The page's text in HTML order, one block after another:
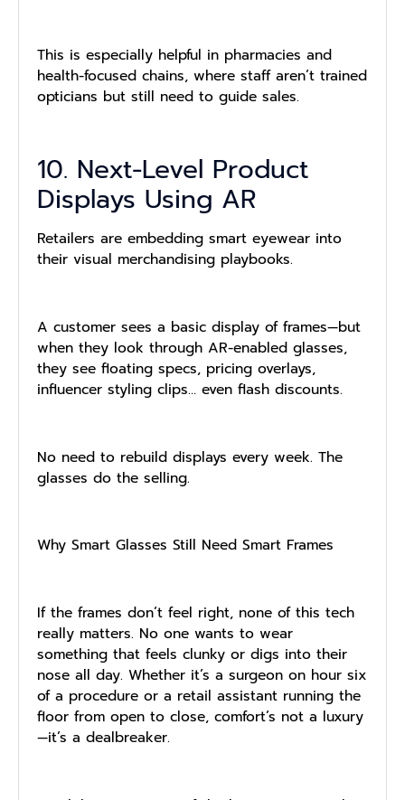
This is especially helpful in pharmacies and
health-focused chains, where staff aren’t trained
opticians but still need to guide sales.
10. Next-Level Product
Displays Using AR
Retailers are embedding smart eyewear into
their visual merchandising playbooks.
A customer sees a basic display of frames—but
when they look through AR-enabled glasses,
they see floating specs, pricing overlays,
influencer styling clips… even flash discounts.
No need to rebuild displays every week. The
glasses do the selling.
Why Smart Glasses Still Need Smart Frames
If the frames don’t feel right, none of this tech
really matters. No one wants to wear
something that feels clunky or digs into their
nose all day. Whether it’s a surgeon on hour six
of a procedure or a retail assistant running the
floor from open to close, comfort’s not a luxury
—it’s a dealbreaker.